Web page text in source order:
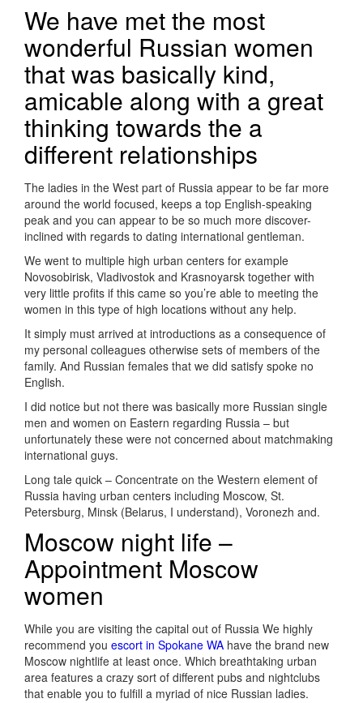
We have met the most
wonderful Russian women
that was basically kind,
amicable along with a great
thinking towards the a
different relationships
The ladies in the West part of Russia appear to be far more
around the world focused, keeps a top English-speaking
peak and you can appear to be so much more discover-
inclined with regards to dating international gentleman.
We went to multiple high urban centers for example
Novosobirisk, Vladivostok and Krasnoyarsk together with
very little profits if this came so you’re able to meeting the
women in this type of high locations without any help.
It simply must arrived at introductions as a consequence of
my personal colleagues otherwise sets of members of the
family. And Russian females that we did satisfy spoke no
English.
I did notice but not there was basically more Russian single
men and women on Eastern regarding Russia – but
unfortunately these were not concerned about matchmaking
international guys.
Long tale quick – Concentrate on the Western element of
Russia having urban centers including Moscow, St.
Petersburg, Minsk (Belarus, I understand), Voronezh and.
Moscow night life –
Appointment Moscow
women
While you are visiting the capital out of Russia We highly
recommend you escort in Spokane WA have the brand new
Moscow nightlife at least once. Which breathtaking urban
area features a crazy sort of different pubs and nightclubs
that enable you to fulfill a myriad of nice Russian ladies.